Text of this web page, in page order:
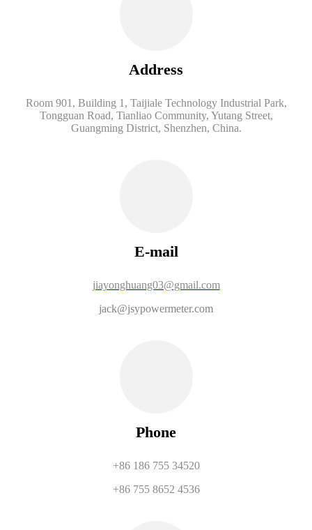
Address
Room 901, Building 1, Taijiale Technology Industrial Park,
Tongguan Road, Tianliao Community, Yutang Street,
Guangming District, Shenzhen, China.
E-mail
jiayonghuang03@gmail.com
jack@jsypowermeter.com
Phone
+86 186 755 34520
+86 755 8652 4536